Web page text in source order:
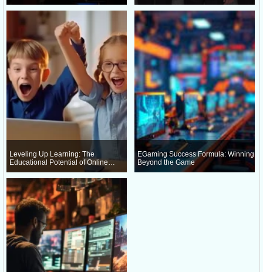
Leveling Up Learning: The
Educational Potential of Online
EGaming Success Formula: Winning
Beyond the Game